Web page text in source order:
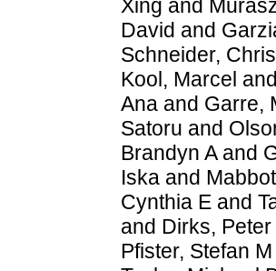
Xing and
David and
Schneider,
Kool, Marcel and
Ana and Garre,
Satoru and
Brandyn Aand
Iska and
Cynthia E and
and Dirks, Peter
Pfister, Stefan M